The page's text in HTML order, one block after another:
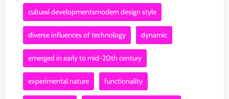
cultural developmentsmodern design style
diverse influences of technology dynamic
emerged in early to mid-20th century
experimental nature functionality